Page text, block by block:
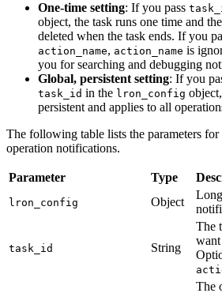
One-time setting: If you pass
object, the task runs one time and
deleted when the task ends. If you
action_name, action_name is
you for searching and debugging
Global, persistent setting: If you
task_id in the lron_config
persistent and applies to all
The following table lists the parameters
operation notifications.
Parameter Type
lron_config Object
task_id String
The
The